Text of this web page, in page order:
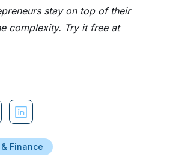
stay on top of their
complexity. Try it free at
Finance